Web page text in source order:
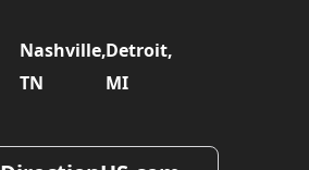
Nashville,
TN
Detroit,
MI